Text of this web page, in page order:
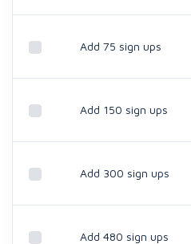
Add 75 sign ups
Add 150 sign ups
Add 300 sign ups
Add 480 sign ups